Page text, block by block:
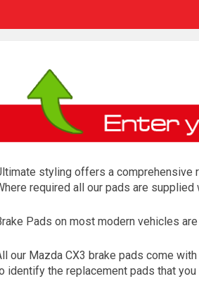
styling offers a comprehensive
required all our pads are
Pads on most modern vehicles
our Mazda CX3 brake pads come
identify the replacement pads that